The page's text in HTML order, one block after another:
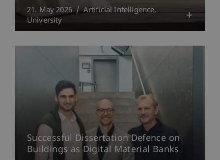
21. May 2026
Artificial Intelligence
University
Successful Dissertation Defence on
Buildings as Digital Material Banks